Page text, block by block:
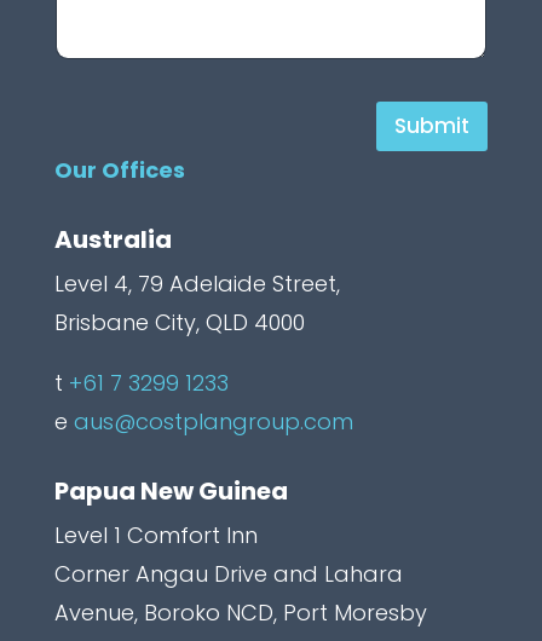
d
d
n
C
a
p
c
h
a
L
Submit
Our Offices
Australia
Level 4, 79 Adelaide Street,
Brisbane City, QLD 4000
t +61 7 3299 1233
e aus@costplangroup.com
Papua New Guinea
Level 1 Comfort Inn
Corner Angau Drive and Lahara
Avenue, Boroko NCD, Port Moresby